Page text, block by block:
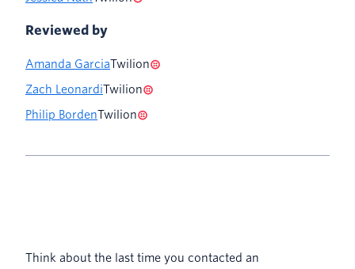
Reviewed by
Amanda GarciaTwilion
Zach LeonardiTwilion
Philip BordenTwilion
Think about the last time you contacted an